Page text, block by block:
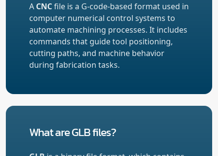
A CNCfile is a G-code-based format used in
computer numerical control systems to
automate machining processes. It includes
commands that guide tool positioning,
cutting paths, and machine behavior
during fabrication tasks.
What are GLB files?